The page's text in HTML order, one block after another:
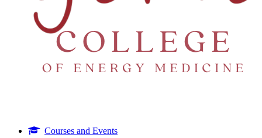
Courses and Events